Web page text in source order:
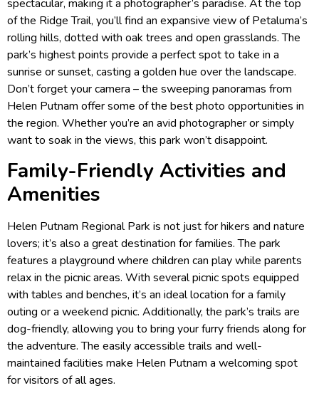
spectacular, making it a photographer’s paradise. At the top
of the Ridge Trail, you’ll find an expansive view of Petaluma’s
rolling hills, dotted with oak trees and open grasslands. The
park’s highest points provide a perfect spot to take in a
sunrise or sunset, casting a golden hue over the landscape.
Don’t forget your camera – the sweeping panoramas from
Helen Putnam offer some of the best photo opportunities in
the region. Whether you’re an avid photographer or simply
want to soak in the views, this park won’t disappoint.
Family-Friendly Activities and
Amenities
Helen Putnam Regional Park is not just for hikers and nature
lovers; it’s also a great destination for families. The park
features a playground where children can play while parents
relax in the picnic areas. With several picnic spots equipped
with tables and benches, it’s an ideal location for a family
outing or a weekend picnic. Additionally, the park’s trails are
dog-friendly, allowing you to bring your furry friends along for
the adventure. The easily accessible trails and well-
maintained facilities make Helen Putnam a welcoming spot
for visitors of all ages.